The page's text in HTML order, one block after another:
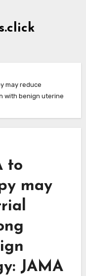
may reduce
with benign uterine
to
may
JAMA